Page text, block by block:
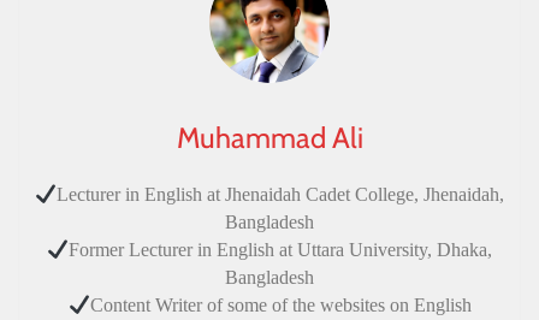
Muhammad Ali
Lecturer in English at Jhenaidah Cadet College, Jhenaidah,
Bangladesh
Former Lecturer in English at Uttara University, Dhaka,
Bangladesh
Content Writer of some of the websites on English